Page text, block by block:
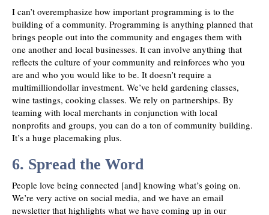
I can’t overemphasize how important programming is to the
building of a community. Programming is anything planned that
brings people out into the community and engages them with
one another and local businesses. It can involve anything that
reflects the culture of your community and reinforces who you
are and who you would like to be. It doesn’t require a
multimilliondollar investment. We’ve held gardening classes,
wine tastings, cooking classes. We rely on partnerships. By
teaming with local merchants in conjunction with local
nonprofits and groups, you can do a ton of community building.
It’s a huge placemaking plus.
6. Spread the Word
People love being connected [and] knowing what’s going on.
We’re very active on social media, and we have an email
newsletter that highlights what we have coming up in our